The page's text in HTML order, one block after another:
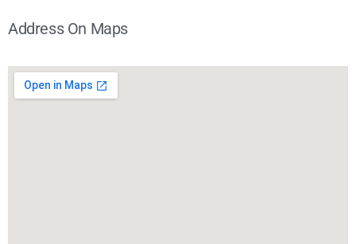
Address On Maps